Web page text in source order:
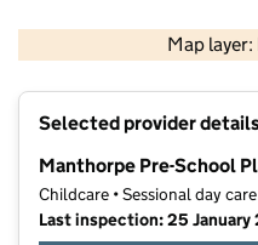
Map
Contains
Selected provider
Manthorpe Pre-School
Childcare • Sessional day care
Last inspection: 25 January